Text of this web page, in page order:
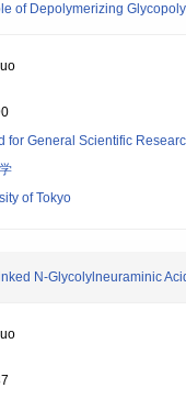
of Depolymerizing
for General Scientific
of Tokyo
N-Glycolylneuraminic